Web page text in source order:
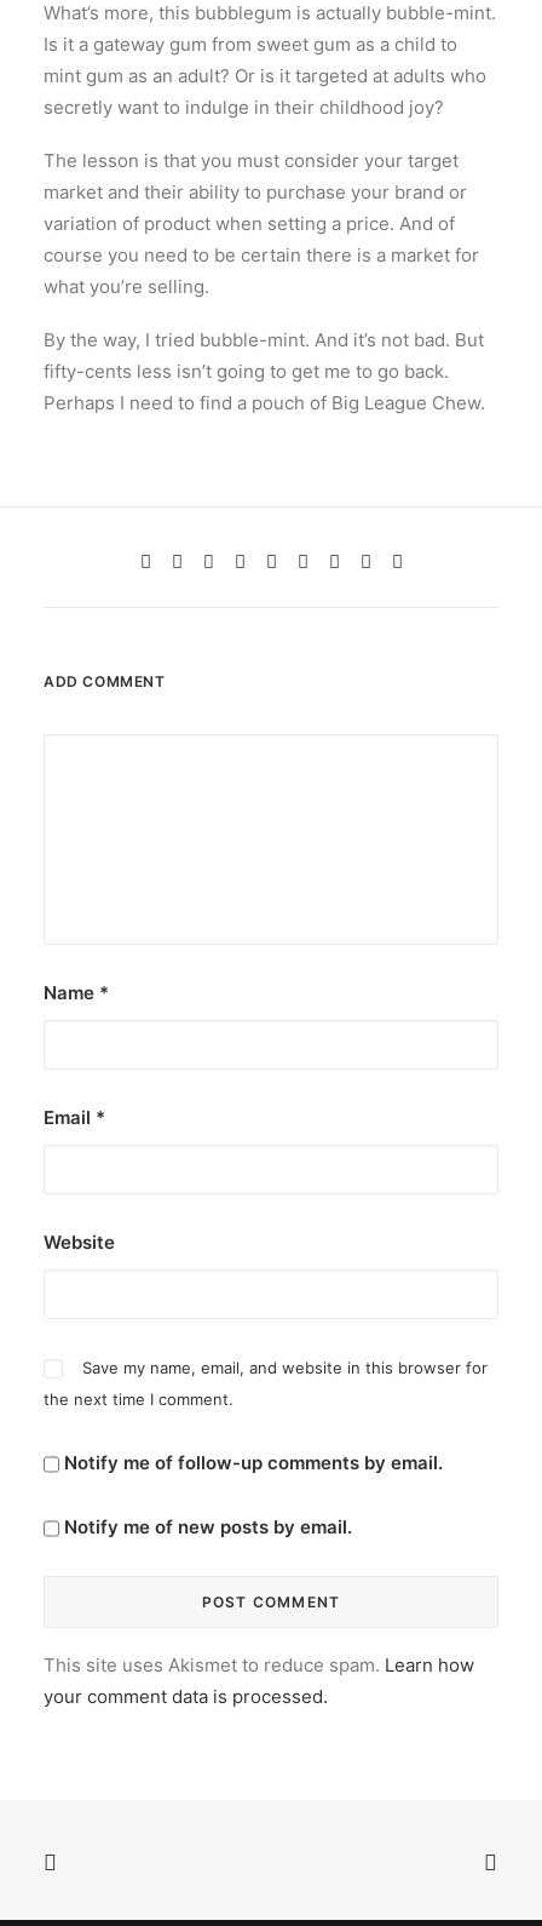
What’s more, this bubblegum is actually bubble-mint.
Is it a gateway gum from sweet gum as a child to
mint gum as an adult? Or is it targeted at adults who
secretly want to indulge in their childhood joy?
The lesson is that you must consider your target
market and their ability to purchase your brand or
variation of product when setting a price. And of
course you need to be certain there is a market for
what you’re selling.
By the way, I tried bubble-mint. And it’s not bad. But
fifty-cents less isn’t going to get me to go back.
Perhaps I need to find a pouch of Big League Chew.
ADD COMMENT
Name *
Email *
Website
Save my name, email, and website in this browser for
the next time I comment.
Notify me of follow-up comments by email.
Notify me of new posts by email.
This site uses Akismet to reduce spam. Learn how
your comment data is processed.